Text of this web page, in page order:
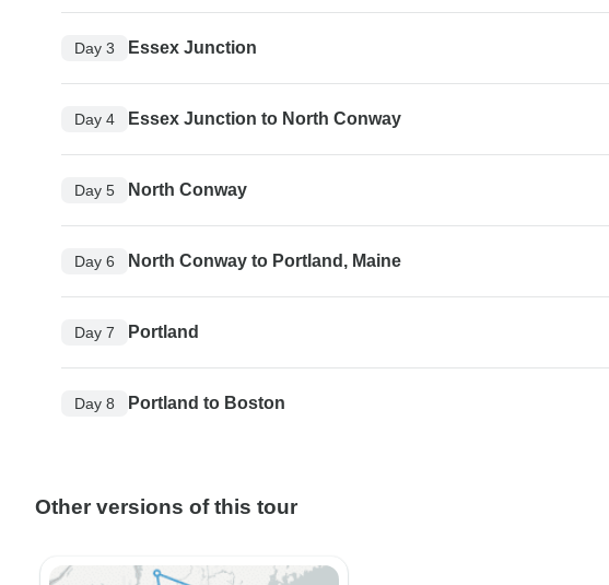
Day 3 Essex Junction
Day 4 Essex Junction to North Conway
Day 5 North Conway
Day 6 North Conway to Portland, Maine
Day 7 Portland
Day 8 Portland to Boston
Other versions of this tour